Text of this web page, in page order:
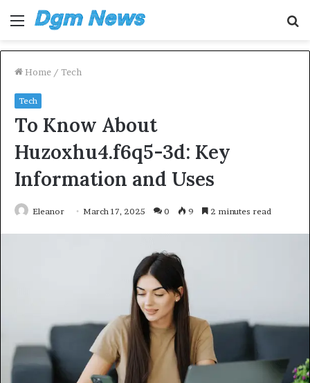
Menu
Home / Tech
Tech
To Know About
Huzoxhu4.f6q5-3d: Key
Information and Uses
Eleanor March 17, 2025 0 9 2 minutes read